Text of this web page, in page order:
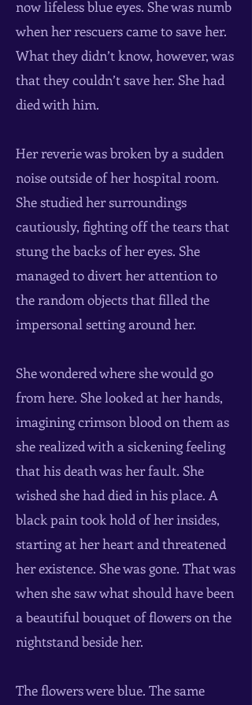
now lifeless blue eyes. She was numb
when her rescuers came to save her.
What they didn’t know, however, was
that they couldn’t save her. She had
died with him.
Her reverie was broken by a sudden
noise outside of her hospital room.
She studied her surroundings
cautiously, fighting off the tears that
stung the backs of her eyes. She
managed to divert her attention to
the random objects that filled the
impersonal setting around her.
She wondered where she would go
from here. She looked at her hands,
imagining crimson blood on them as
she realized with a sickening feeling
that his death was her fault. She
wished she had died in his place. A
black pain took hold of her insides,
starting at her heart and threatened
her existence. She was gone. That was
when she saw what should have been
a beautiful bouquet of flowers on the
nightstand beside her.
The flowers were blue. The same